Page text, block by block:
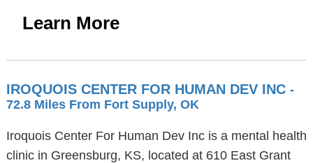
Learn More
IROQUOIS CENTER FOR HUMAN DEV INC -
72.8 Miles From Fort Supply, OK
Iroquois Center For Human Dev Inc is a mental health
clinic in Greensburg, KS, located at 610 East Grant